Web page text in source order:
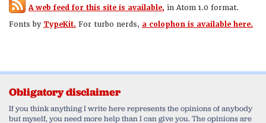
A web feed for this site is available, in Atom 1.0 format.
Fonts by TypeKit. For turbo nerds, a colophon is available here.
Obligatory disclaimer
If you think anything I write here represents the opinions of anybody
but myself, you need more help than I can give you. The opinions are